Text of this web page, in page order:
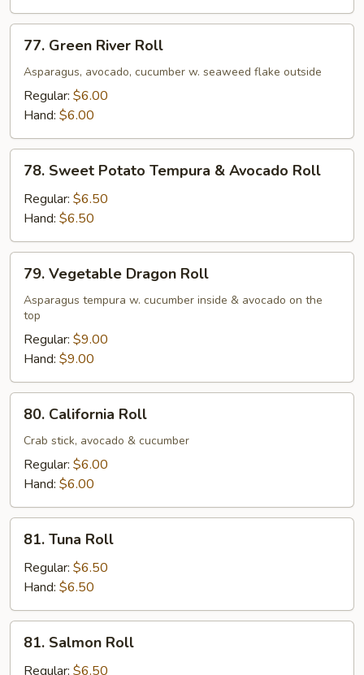
Green
River
Roll
77. Green River Roll
Asparagus, avocado, cucumber w. seaweed flake outside
Regular: $6.00
Hand: $6.00
Sweet
Potato
Tempura
&
Avocado
Roll
78. Sweet Potato Tempura & Avocado Roll
Regular: $6.50
Hand: $6.50
Vegetable
Dragon
Roll
79. Vegetable Dragon Roll
Asparagus tempura w. cucumber inside & avocado on the
top
Regular: $9.00
Hand: $9.00
California
Roll
80. California Roll
Crab stick, avocado & cucumber
Regular: $6.00
Hand: $6.00
Tuna
Roll
81. Tuna Roll
Regular: $6.50
Hand: $6.50
Salmon
Roll
81. Salmon Roll
Regular: $6.50